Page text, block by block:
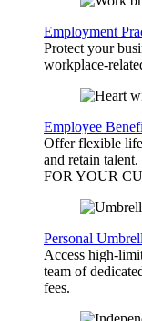
Employment
Protect your
workplace-
Employee
Offer flexible
and retain talent.
FOR YOUR
Personal
Access high-
team of
fees.